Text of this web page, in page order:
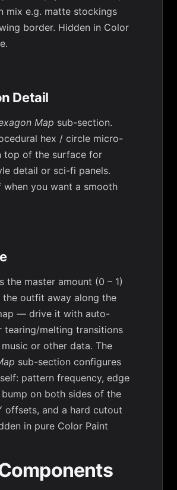
mix e.g. matte stockings
border. Hidden in Color
Detail
Map sub-section.
hex / circle micro-
top of the surface for
detail or sci-fi panels.
when you want a smooth
the master amount (0 – 1)
the outfit away along the
— drive it with auto-
tearing/melting transitions
or other data. The
sub-section configures
pattern frequency, edge
on both sides of the
offsets, and a hard cutout
in pure Color Paint